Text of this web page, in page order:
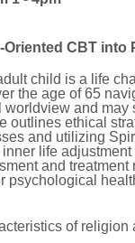
CBT
child is a life
the age of 65
and
outlines ethical
and utilizing
life
and
psychological
of